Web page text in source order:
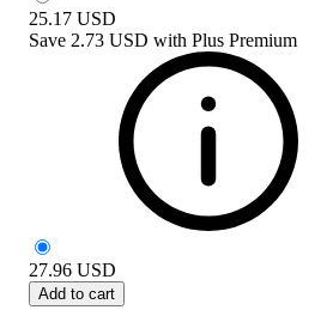
25.17 USD
Save 2.73 USD with Plus Premium
27.96 USD
Add to cart